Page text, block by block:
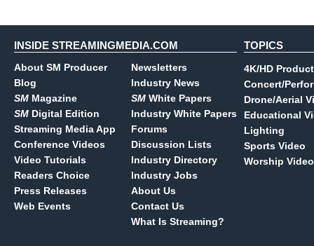
INSIDE STREAMINGMEDIA.COM
About SM Producer
Blog
SM Magazine
SM Digital Edition
Streaming Media App
Conference Videos
Video Tutorials
Readers Choice
Press Releases
Web Events
Newsletters
Industry News
SM White Papers
Industry White Papers
Forums
Discussion Lists
Industry Directory
Industry Jobs
About Us
Contact Us
What Is Streaming?
TOPICS
4K/HD
Concert/
Drone/Aerial
Educational
Lighting
Sports Video
Worship Video